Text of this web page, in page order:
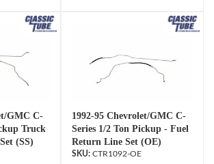
GMC C-
Truck
(SS)
1992-95 Chevrolet/GMC C-
Series 1/2 Ton Pickup - Fuel
Return Line Set (OE)
CTR1092-OE